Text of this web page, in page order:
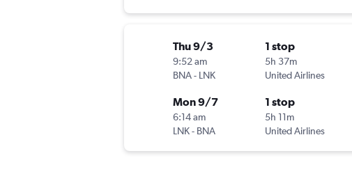
Thu 9/3
9:52 am
BNA- LNK
1 stop
5h 37m
United Airlines
Mon 9/7
6:14 am
LNK- BNA
1 stop
5h 11m
United Airlines